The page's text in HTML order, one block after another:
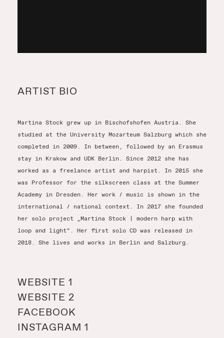
ARTIST BIO
Martina Stock grew up in Bischofshofen Austria. She
studied at the University Mozarteum Salzburg which she
completed in 2009. In between, followed by an Erasmus
stay in Krakow and UDK Berlin. Since 2012 she has
worked as a freelance artist and harpist. In 2015 she
was Professor for the silkscreen class at the Summer
Academy in Dresden. Her work / music is shown in the
international / national context. In 2017 she founded
her solo project „Martina Stock | modern harp with
loop and light“. Her first solo CD was released in
2018. She lives and works in Berlin and Salzburg.
WEBSITE 1
WEBSITE 2
FACEBOOK
INSTAGRAM 1